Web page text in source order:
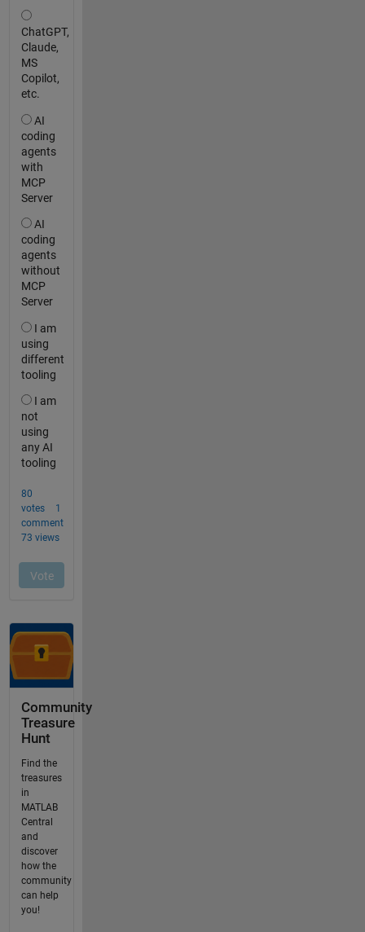
Community
Treasure
Hunt
Find the
treasures
in
MATLAB
Central
and
discover
how the
community
can help
you!